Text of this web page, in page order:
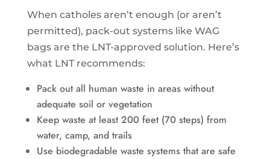
When catholes aren’t enough (or aren’t
permitted), pack-out systems like WAG
bags are the LNT-approved solution. Here’s
what LNT recommends:
Pack out all human waste in areas without
adequate soil or vegetation
Keep waste at least 200 feet (70 steps) from
water, camp, and trails
Use biodegradable waste systems that are safe